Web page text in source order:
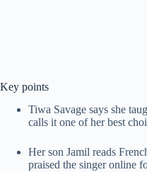
Key points
Tiwa Savage says she
calls it one of her best
Her son Jamil reads
praised the singer online